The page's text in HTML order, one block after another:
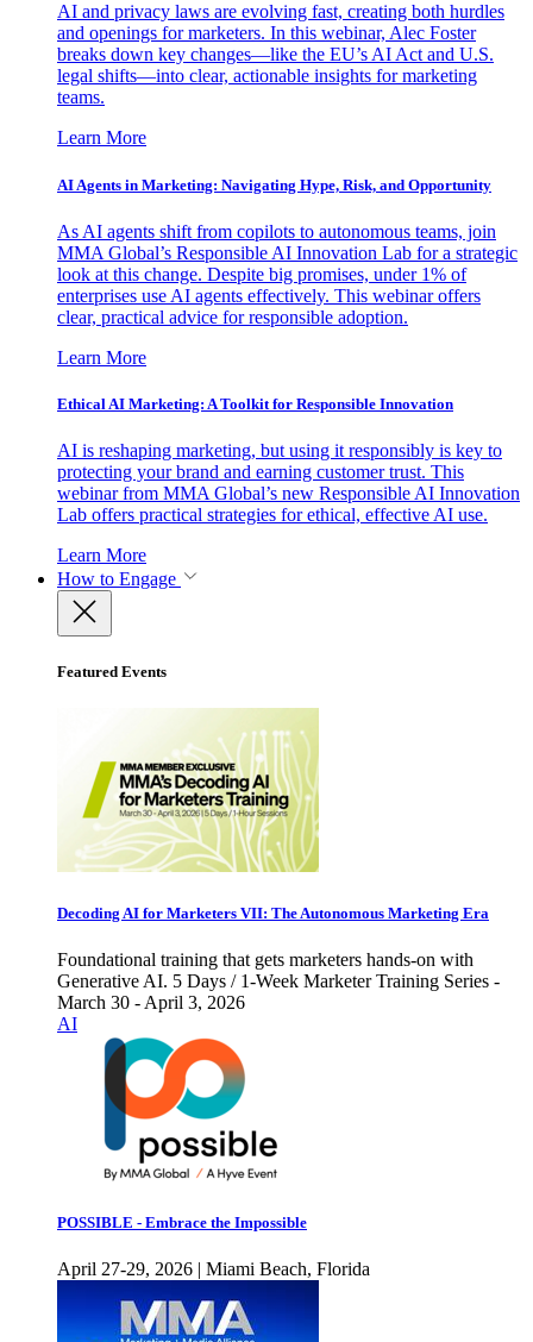
AI and privacy laws are evolving fast, creating both hurdles
and openings for marketers. In this webinar, Alec Foster
breaks down key changes—like the EU’s AI Act and U.S.
legal shifts—into clear, actionable insights for marketing
teams.
Learn More
AI Agents in Marketing: Navigating Hype, Risk, and Opportunity
As AI agents shift from copilots to autonomous teams, join
MMA Global’s Responsible AI Innovation Lab for a strategic
look at this change. Despite big promises, under 1% of
enterprises use AI agents effectively. This webinar offers
clear, practical advice for responsible adoption.
Learn More
Ethical AI Marketing: A Toolkit for Responsible Innovation
AI is reshaping marketing, but using it responsibly is key to
protecting your brand and earning customer trust. This
webinar from MMA Global’s new Responsible AI Innovation
Lab offers practical strategies for ethical, effective AI use.
Learn More
How to Engage
Featured Events
Decoding AI for Marketers VII: The Autonomous Marketing Era
Foundational training that gets marketers hands-on with
Generative AI. 5 Days / 1-Week Marketer Training Series -
March 30 - April 3, 2026
AI
POSSIBLE - Embrace the Impossible
April 27-29, 2026 | Miami Beach, Florida